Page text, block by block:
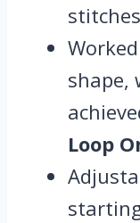
Worked
shape,
Loop